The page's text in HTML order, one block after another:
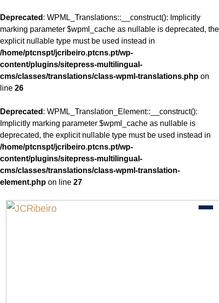
Deprecated : WPML_Translations::__construct(): Implicitly
marking parameter $wpml_cache as nullable is deprecated, the
explicit nullable type must be used instead in
/home/ptcnspt/jcribeiro.ptcns.pt/wp-
content/plugins/sitepress-multilingual-
cms/classes/translations/class-wpml-translations.php on
line 26
Deprecated : WPML_Translation_Element::__construct():
Implicitly marking parameter $wpml_cache as nullable is
deprecated, the explicit nullable type must be used instead in
/home/ptcnspt/jcribeiro.ptcns.pt/wp-
content/plugins/sitepress-multilingual-
cms/classes/translations/class-wpml-translation-
element.php on line 27
to